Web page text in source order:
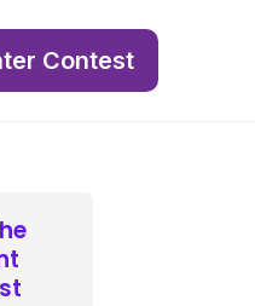
Contest